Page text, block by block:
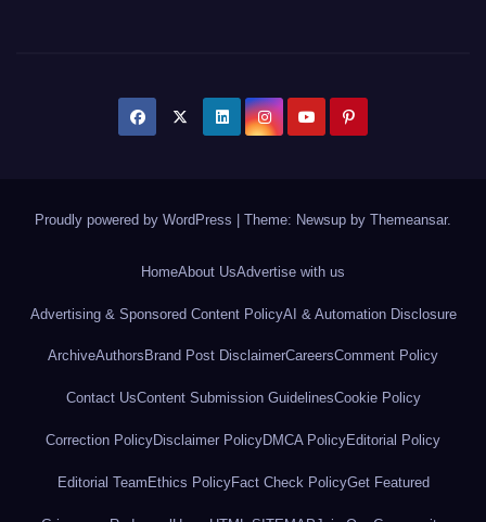
Proudly powered by WordPress | Theme: Newsup by Themeansar.
HomeAbout UsAdvertise with us
Advertising & Sponsored Content PolicyAI & Automation Disclosure
ArchiveAuthors Brand Post DisclaimerCareersComment Policy
Contact UsContent Submission GuidelinesCookie Policy
Correction PolicyDisclaimer PolicyDMCA PolicyEditorial Policy
Editorial Team Ethics PolicyFact Check PolicyGet Featured